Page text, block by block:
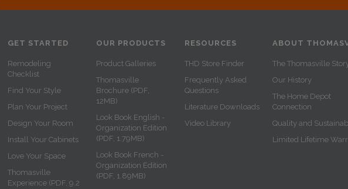
GET STARTED
Remodeling
Checklist
Find Your Style
Plan Your Project
Design Your Room
Install Your Cabinets
Love Your Space
Thomasville
Experience (PDF, 9.2
OUR PRODUCTS
Product Galleries
Thomasville
Brochure (PDF,
12MB)
Look Book English -
Organization Edition
(PDF, 1.79MB)
Look Book French -
Organization Edition
(PDF, 1.89MB)
RESOURCES
THD Store Finder
Frequently Asked
Questions
Literature Downloads
Video Library
ABOUT
The Thomasville
Our History
The Home Depot
Connection
Quality and
Limited Lifetime